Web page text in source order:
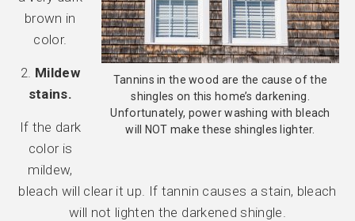
Tannins in the wood are the cause of the
shingles on this home’s darkening.
Unfortunately, power washing with bleach
will NOT make these shingles lighter.
brown in
color.
2. Mildew
stains.
If the dark
color is
mildew,
bleach will clear it up. If tannin causes a stain, bleach
will not lighten the darkened shingle.